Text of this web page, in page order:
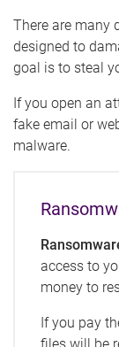
There are many
designed to
goal is to steal
If you open an
fake email or
malware.
access to
money to
If you pay